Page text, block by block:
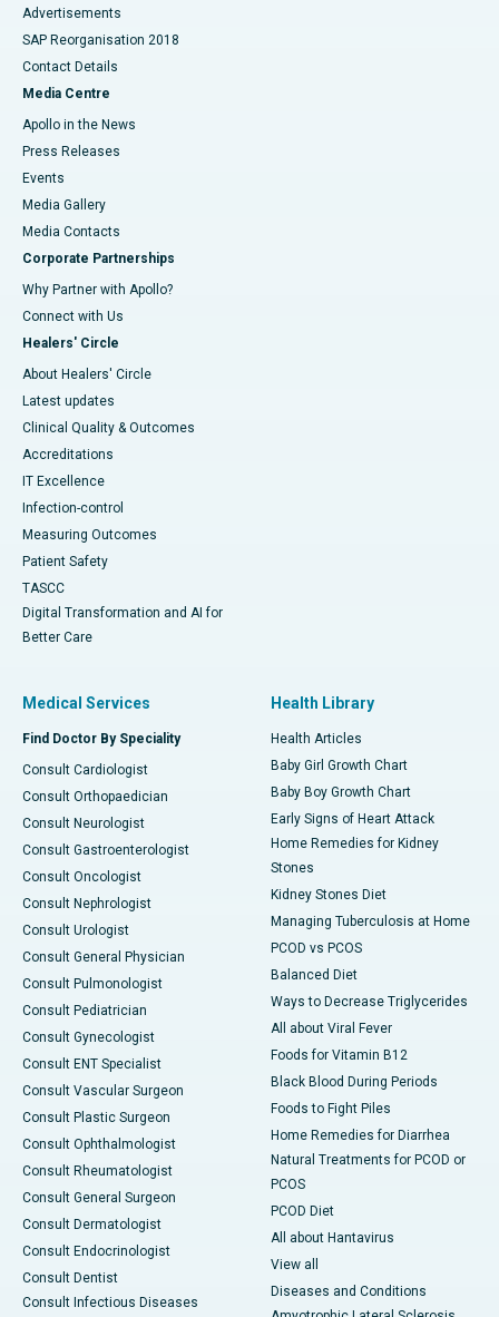
Advertisements
SAP Reorganisation 2018
Contact Details
Media Centre
Apollo in the News
Press Releases
Events
Media Gallery
​​​​​​​Media Contacts
Corporate Partnerships
Why Partner with Apollo?
Connect with Us
Healers' Circle
About Healers' Circle
Latest updates
Clinical Quality & Outcomes
Accreditations
IT Excellence
Infection-control
Measuring Outcomes
Patient Safety
TASCC
Digital Transformation and AI for
Better Care
Medical Services
Find Doctor By Speciality
Consult Cardiologist
Consult Orthopaedician
Consult Neurologist
Consult Gastroenterologist
Consult Oncologist
Consult Nephrologist
Consult Urologist
Consult General Physician
Consult Pulmonologist
Consult Pediatrician
Consult Gynecologist
Consult ENT Specialist
Consult Vascular Surgeon
Consult Plastic Surgeon
Consult Ophthalmologist
Consult Rheumatologist
Consult General Surgeon
Consult Dermatologist
Consult Endocrinologist
Consult Dentist
Consult Infectious Diseases
Health Library
Health Articles
Baby Girl Growth Chart
Baby Boy Growth Chart
Early Signs of Heart Attack
Home Remedies for Kidney
Stones
Kidney Stones Diet
Managing Tuberculosis at Home
PCOD vs PCOS
Balanced Diet
Ways to Decrease Triglycerides
All about Viral Fever
Foods for Vitamin B12
Black Blood During Periods
Foods to Fight Piles
Home Remedies for Diarrhea
Natural Treatments for PCOD or
PCOS
PCOD Diet
All about Hantavirus
View all
Diseases and Conditions